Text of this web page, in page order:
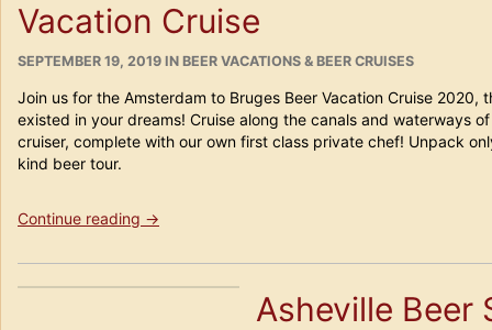
Vacation Cruise
POSTED
SEPTEMBER 19, 2019 IN CATEGORIES
BEER VACATIONS & BEER CRUISES
Join us for the Amsterdam to Bruges Beer Vacation Cruise
existed in your dreams! Cruise along the canals and waterways
cruiser, complete with our own first class private chef! Unpack
kind beer tour.
Continue reading “Amsterdam
Bruges
Beer
→
Asheville Beer